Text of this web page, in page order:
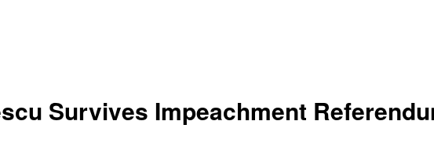
Survives Impeachment